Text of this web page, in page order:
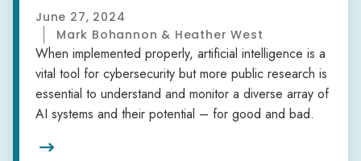
June 27, 2024
Mark Bohannon & Heather West
When implemented properly, artificial intelligence is a
vital tool for cybersecurity but more public research is
essential to understand and monitor a diverse array of
AI systems and their potential – for good and bad.
